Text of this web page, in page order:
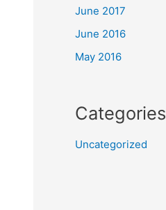
June 2017
June 2016
May 2016
Categories
Uncategorized